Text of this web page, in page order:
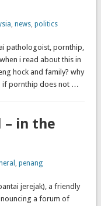
, news, politics
pathologoist, pornthip,
i read about this in
hock and family? why
if pornthip does not …
in the
, penang
jerejak), a friendly
a forum of